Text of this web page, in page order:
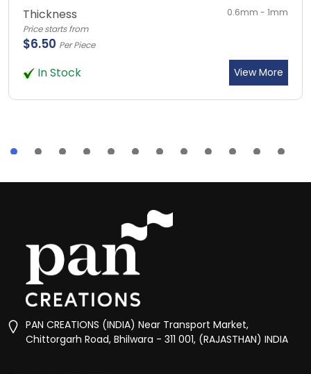
Thickness
0.6mm - 1mm
Price starts from
$6.50 Per Piece
In Stock View More
PAN CREATIONS (INDIA) Near Transport Market,
Chittorgarh Road, Bhilwara - 311 001, (RAJASTHAN) INDIA